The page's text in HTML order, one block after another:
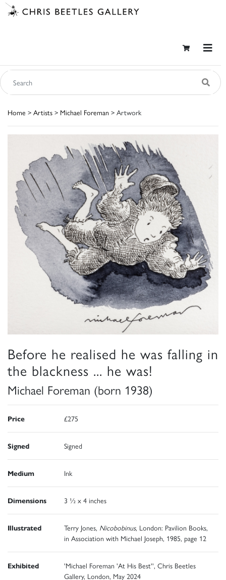
Home > Artists > Michael Foreman > Artwork
Before he realised he was falling in
the blackness ... he was!
Michael Foreman (born 1938)
Price £275
Signed Signed
Medium Ink
Dimensions 3 ½ x 4 inches
Illustrated Terry Jones, Nicobobinus, London: Pavilion Books,
in Association with Michael Joseph, 1985, page 12
Exhibited
'Michael Foreman 'At His Best'', Chris Beetles
Gallery, London, May 2024